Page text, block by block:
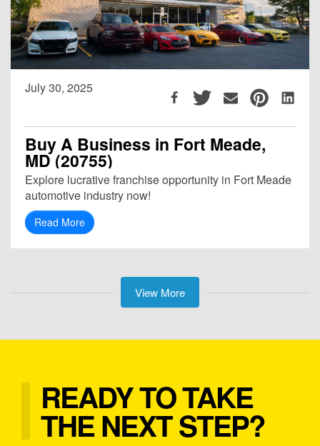
July 30, 2025
Buy A Business in Fort Meade,
MD (20755)
Explore lucrative franchise opportunity in Fort Meade
automotive industry now!
Read More
View More
READY TO TAKE
THE NEXT STEP?